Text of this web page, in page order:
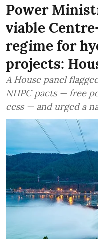
Power
viable
regime for
projects:
A House panel
NHPC pacts — free
cess — and urged a